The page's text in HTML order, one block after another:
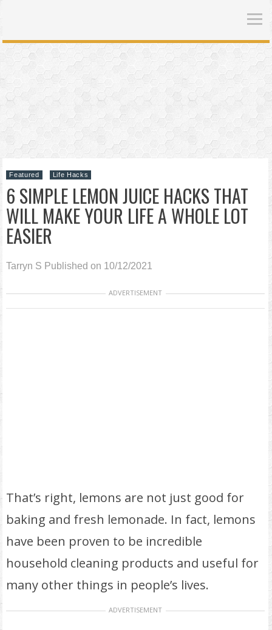
Featured Life Hacks
6 SIMPLE LEMON JUICE HACKS THAT
WILL MAKE YOUR LIFE A WHOLE LOT
EASIER
Tarryn S Published on 10/12/2021
ADVERTISEMENT
That’s right, lemons are not just good for
baking and fresh lemonade. In fact, lemons
have been proven to be incredible
household cleaning products and useful for
many other things in people’s lives.
ADVERTISEMENT